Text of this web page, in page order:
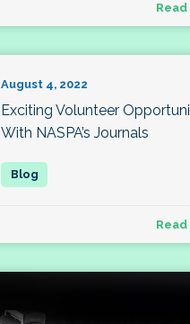
August 4, 2022
Exciting Volunteer
With NASPA’s Journals